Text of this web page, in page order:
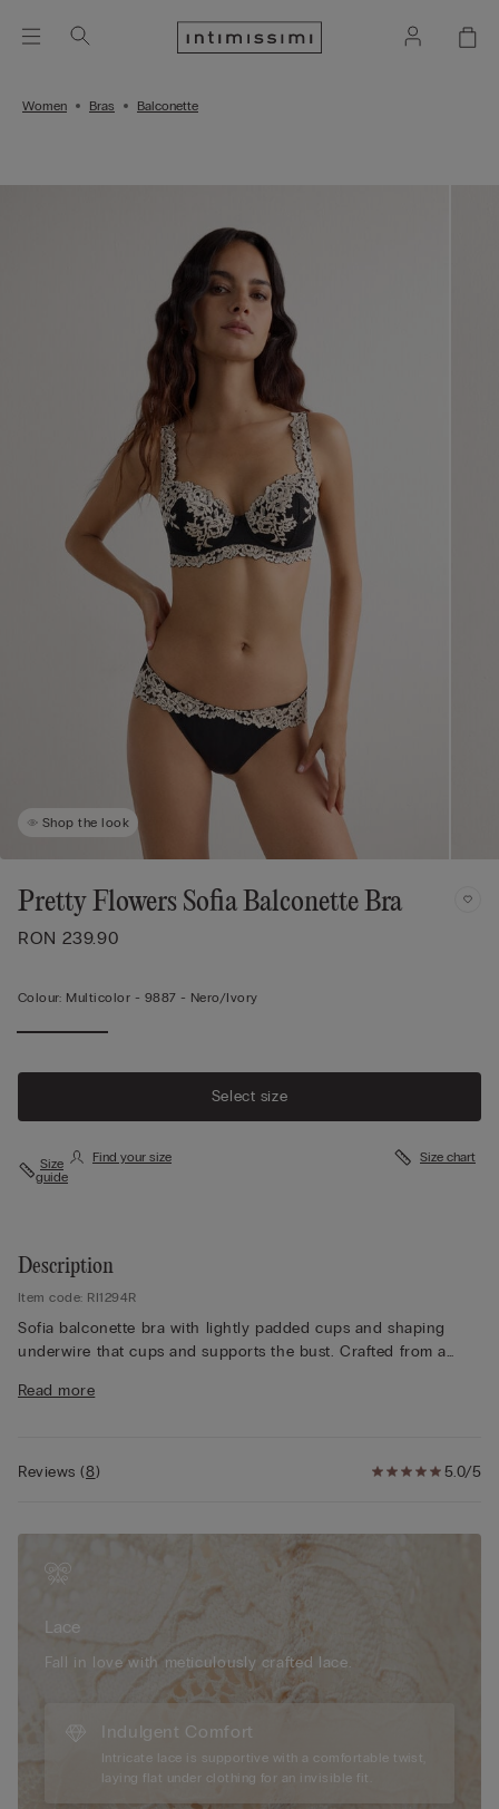
Women Bras Balconette
Shop the look
Pretty Flowers Sofia Balconette Bra
RON 239.90
Colour: Multicolor - 9887 - Nero/ivory
Select size
Size
guide
Find your size Size chart
Description
Item code: RI1294R
Sofia balconette bra with lightly padded cups and shaping
underwire that cups and supports the bust. Crafted from a
tone-on-tone variations. The underband has a double layer of
support in the cup to envelop and support the bust better.
Read more
5.0/5
Reviews(8)
Lace
Fall in love with meticulously crafted lace.
Indulgent Comfort
Intricate lace is supportive with a comfortable twist,
laying flat under clothing for an invisible fit.